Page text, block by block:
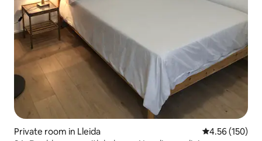
Private room in Lleida 4.56 out of 5
4.56 (150)